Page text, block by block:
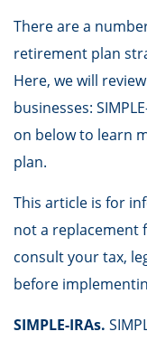
There are a
retirement plan
Here, we will
businesses:
on below to learn
plan.
This article is for
not a replacement
consult your tax,
before
SIMPLE-IRAs.